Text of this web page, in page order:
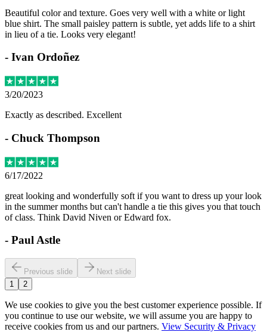
Beautiful color and texture. Goes very well with a white or light
blue shirt. The small paisley pattern is subtle, yet adds life to a shirt
in lieu of a tie. Looks very elegant!
- Ivan Ordoñez
3/20/2023
Exactly as described. Excellent
- Chuck Thompson
6/17/2022
great looking and wonderfully soft if you want to dress up your look
in the summer months but can't handle a tie this gives you that touch
of class. Think David Niven or Edward fox.
- Paul Astle
Previous slide
Next slide
1
2
We use cookies to give you the best customer experience possible. If
you continue to use our website, we will assume you are happy to
receive cookies from us and our partners. View Security & Privacy